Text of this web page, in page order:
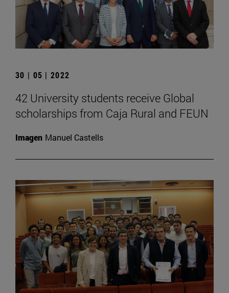
30 | 05 | 2022
42 University students receive Global
scholarships from Caja Rural and FEUN
Imagen Manuel Castells